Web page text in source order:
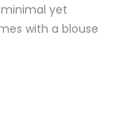
yet
with a blouse